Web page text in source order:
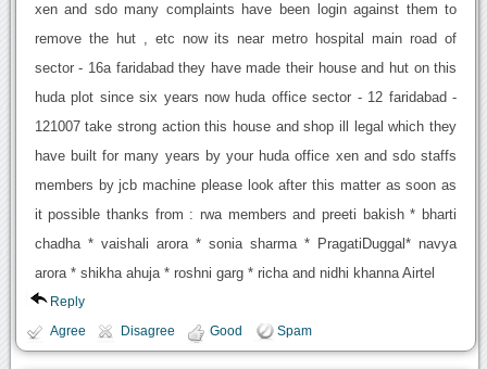
xen and sdo many complaints have been login against them to
remove the hut , etc now its near metro hospital main road of
sector - 16a faridabad they have made their house and hut on this
huda plot since six years now huda office sector - 12 faridabad -
121007 take strong action this house and shop ill legal which they
have built for many years by your huda office xen and sdo staffs
members by jcb machine please look after this matter as soon as
it possible thanks from : rwa members and preeti bakish * bharti
chadha * vaishali arora * sonia sharma * PragatiDuggal* navya
arora * shikha ahuja * roshni garg * richa and nidhi khanna Airtel
Reply
Agree Disagree Good Spam